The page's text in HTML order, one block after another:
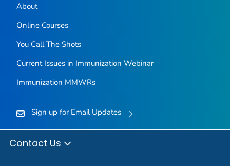
About
Online Courses
You Call The Shots
Current Issues in Immunization Webinar
Immunization MMWRs
Sign up for Email Updates
Contact Us